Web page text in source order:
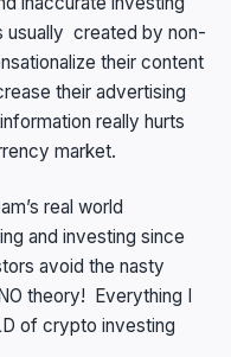
usually created by non-
their content
their advertising
really hurts
market.
real world
and investing since
avoid the nasty
theory! Everything I
of crypto investing